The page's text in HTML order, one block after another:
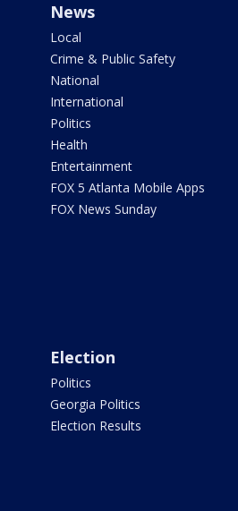
News
Local
Crime & Public Safety
National
International
Politics
Health
Entertainment
FOX 5 Atlanta Mobile Apps
FOX News Sunday
Election
Politics
Georgia Politics
Election Results